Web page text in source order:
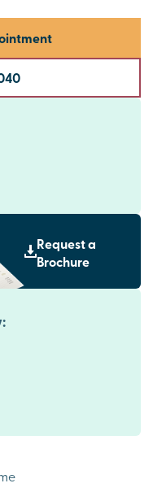
Request a
Brochure